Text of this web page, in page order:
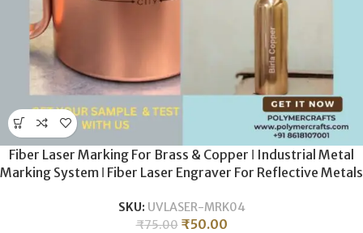
Fiber Laser Marking For Brass & Copper ǀ Industrial Metal
Marking System ǀ Fiber Laser Engraver For Reflective Metals
SKU: UVLASER-MRK04
₹75.00 ₹50.00